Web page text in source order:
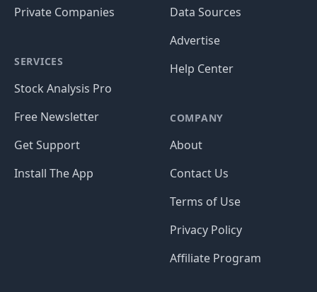
Private Companies
SERVICES
Stock Analysis Pro
Free Newsletter
Get Support
Install The App
Data Sources
Advertise
Help Center
COMPANY
About
Contact Us
Terms of Use
Privacy Policy
Affiliate Program